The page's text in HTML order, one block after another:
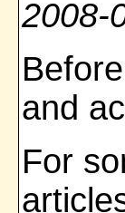
2008-
and
For